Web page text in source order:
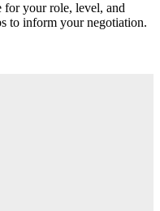
for your role, level, and
to inform your negotiation.